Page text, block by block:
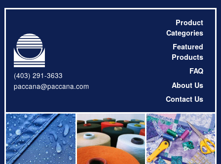
(403) 291-3633
paccana@paccana.com
Product
Categories
Featured
Products
FAQ
About Us
Contact Us